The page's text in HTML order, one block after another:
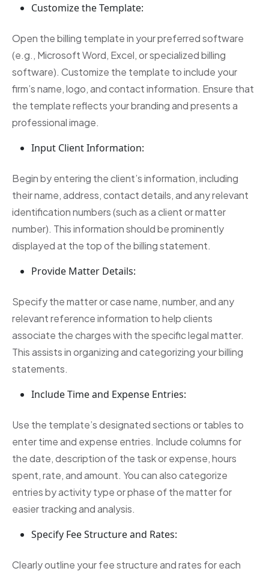
Customize the Template:
Open the billing template in your preferred software
(e.g., Microsoft Word, Excel, or specialized billing
software). Customize the template to include your
firm’s name, logo, and contact information. Ensure that
the template reflects your branding and presents a
professional image.
Input Client Information:
Begin by entering the client’s information, including
their name, address, contact details, and any relevant
identification numbers (such as a client or matter
number). This information should be prominently
displayed at the top of the billing statement.
Provide Matter Details:
Specify the matter or case name, number, and any
relevant reference information to help clients
associate the charges with the specific legal matter.
This assists in organizing and categorizing your billing
statements.
Include Time and Expense Entries:
Use the template’s designated sections or tables to
enter time and expense entries. Include columns for
the date, description of the task or expense, hours
spent, rate, and amount. You can also categorize
entries by activity type or phase of the matter for
easier tracking and analysis.
Specify Fee Structure and Rates:
Clearly outline your fee structure and rates for each